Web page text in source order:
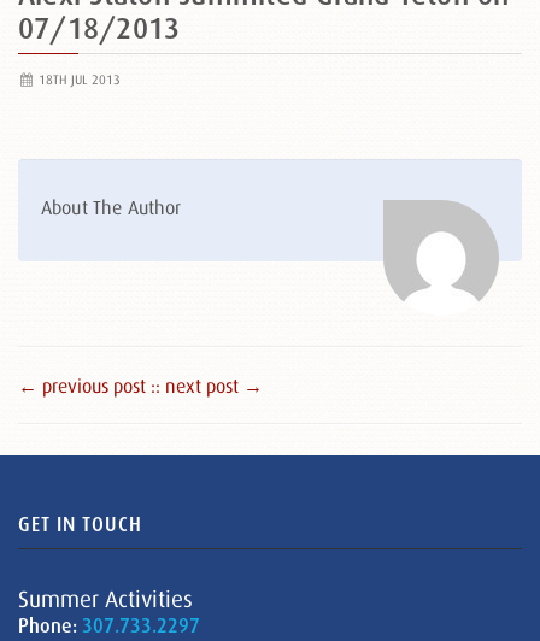
07/18/2013
18TH JUL 2013
About The Author
← previous post :: next post →
GET IN TOUCH
Summer Activities
Phone: 307.733.2297